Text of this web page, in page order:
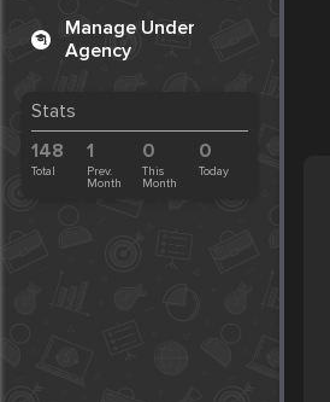
Manage Under
Agency
Stats
148
Total
1
Prev.
Month
0
This
Month
0
Today